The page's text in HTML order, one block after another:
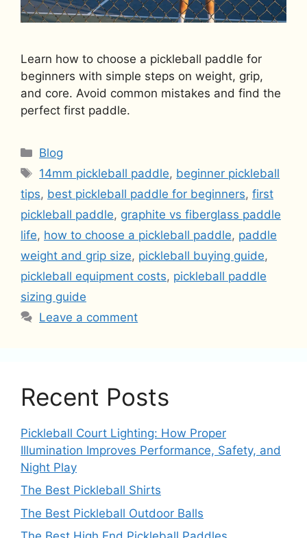
Learn how to choose a pickleball paddle for
beginners with simple steps on weight, grip,
and core. Avoid common mistakes and find the
perfect first paddle.
Categories
Blog
Tags
14mm pickleball paddle, beginner pickleball
tips, best pickleball paddle for beginners, first
pickleball paddle, graphite vs fiberglass paddle
life, how to choose a pickleball paddle, paddle
weight and grip size, pickleball buying guide,
pickleball equipment costs, pickleball paddle
sizing guide
Leave a comment
Recent Posts
Pickleball Court Lighting: How Proper
Illumination Improves Performance, Safety, and
Night Play
The Best Pickleball Shirts
The Best Pickleball Outdoor Balls